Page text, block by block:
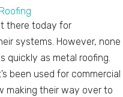
Roofing
there today for
systems. However, none
quickly as metal roofing.
been used for commercial
making their way over to